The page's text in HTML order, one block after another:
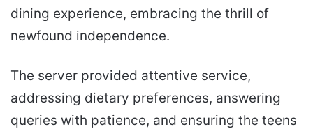
dining experience, embracing the thrill of
newfound independence.
The server provided attentive service,
addressing dietary preferences, answering
queries with patience, and ensuring the teens